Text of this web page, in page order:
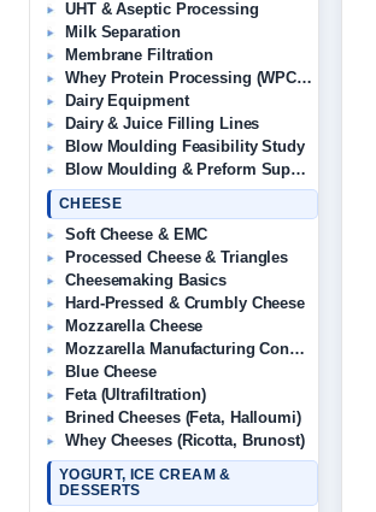
UHT & Aseptic Processing
Milk Separation
Membrane Filtration
Whey Protein Processing (WPC/WPI)
Dairy Equipment
Dairy & Juice Filling Lines
Blow Moulding Feasibility Study
Blow Moulding & Preform Suppliers
CHEESE
Soft Cheese & EMC
Processed Cheese & Triangles
Cheesemaking Basics
Hard-Pressed & Crumbly Cheese
Mozzarella Cheese
Mozzarella Manufacturing Consultant
Blue Cheese
Feta (Ultrafiltration)
Brined Cheeses (Feta, Halloumi)
Whey Cheeses (Ricotta, Brunost)
YOGURT, ICE CREAM &
DESSERTS